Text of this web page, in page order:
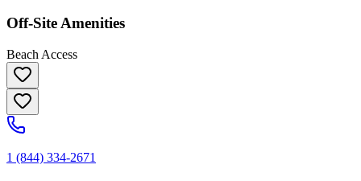
Off-Site Amenities
Beach Access
1 (844) 334-2671